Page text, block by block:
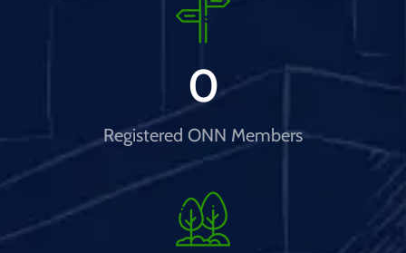
Registered ONN Members
0